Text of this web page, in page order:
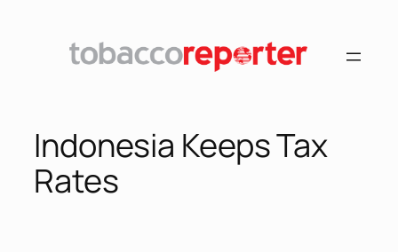
Indonesia Keeps Tax
Rates